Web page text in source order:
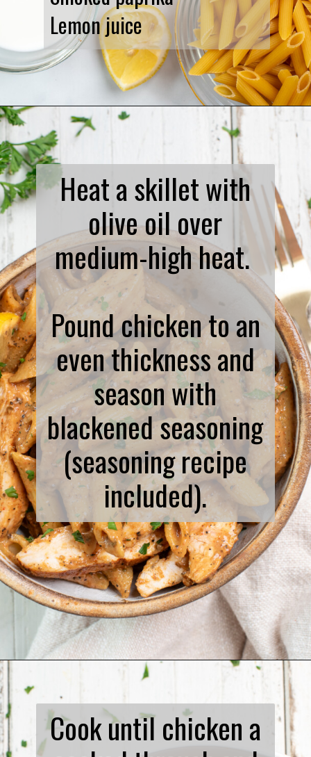
Lemon juice
Opening
Heat a skillet with
olive oil over
medium-high heat.
Pound chicken to an
even thickness and
season with
blackened seasoning
(seasoning recipe
included).
Cook until chicken a